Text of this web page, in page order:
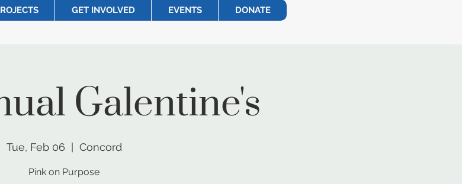
GET INVOLVED EVENTS DONATE
Galentine's
Tue, Feb 06 Concord
Pink on Purpose